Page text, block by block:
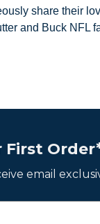
share their
and Buck NFL
First
email